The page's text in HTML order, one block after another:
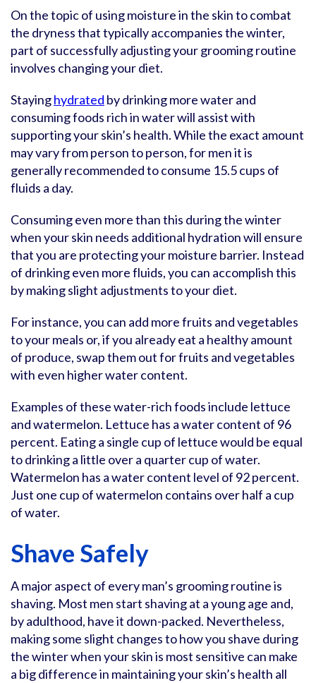
On the topic of using moisture in the skin to combat
the dryness that typically accompanies the winter,
part of successfully adjusting your grooming routine
involves changing your diet.
Stayinghydrated by drinking more water and
consuming foods rich in water will assist with
supporting your skin’s health. While the exact amount
may vary from person to person, for men it is
generally recommended to consume 15.5 cups of
fluids a day.
Consuming even more than this during the winter
when your skin needs additional hydration will ensure
that you are protecting your moisture barrier. Instead
of drinking even more fluids, you can accomplish this
by making slight adjustments to your diet.
For instance, you can add more fruits and vegetables
to your meals or, if you already eat a healthy amount
of produce, swap them out for fruits and vegetables
with even higher water content.
Examples of these water-rich foods include lettuce
and watermelon. Lettuce has a water content of 96
percent. Eating a single cup of lettuce would be equal
to drinking a little over a quarter cup of water.
Watermelon has a water content level of 92 percent.
Just one cup of watermelon contains over half a cup
of water.
Shave Safely
A major aspect of every man’s grooming routine is
shaving. Most men start shaving at a young age and,
by adulthood, have it down-packed. Nevertheless,
making some slight changes to how you shave during
the winter when your skin is most sensitive can make
a big difference in maintaining your skin’s health all